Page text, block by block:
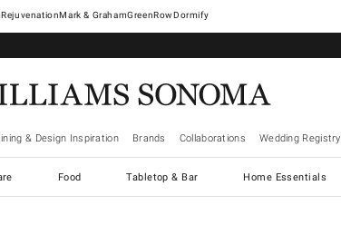
RejuvenationMark & GrahamGreenRowDormify
& Design Inspiration Brands Collaborations Wedding Registry
Food Tabletop & Bar Home Essentials